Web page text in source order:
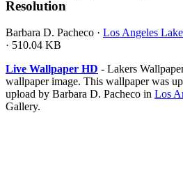
Resolution
Barbara D. Pacheco · Los Angeles
· 510.04 KB
Live Wallpaper HD - Lakers
wallpaper image. This wallpaper was
upload by Barbara D. Pacheco in Los
Gallery.